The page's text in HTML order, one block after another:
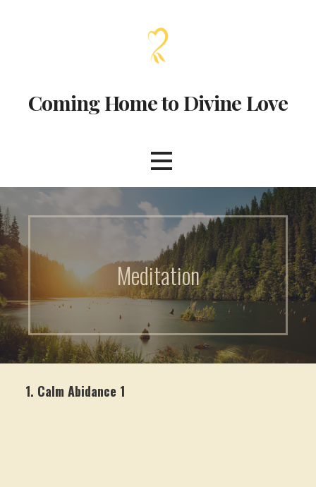
Coming Home to Divine Love
Meditation
1. Calm Abidance 1